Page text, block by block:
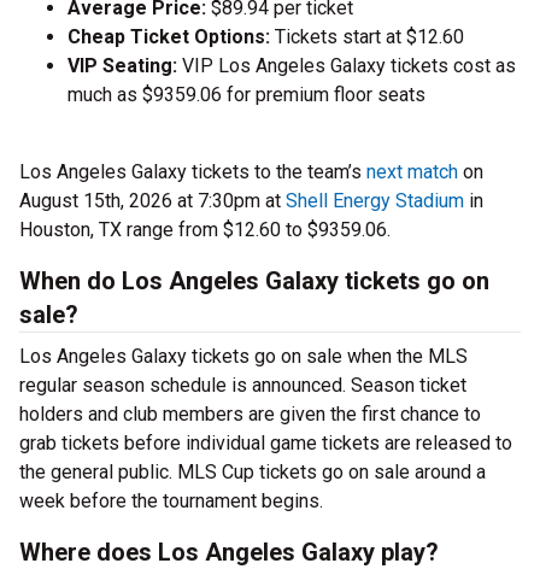
Average Price: $89.94 per ticket
Cheap Ticket Options: Tickets start at $12.60
VIP Seating: VIP Los Angeles Galaxy tickets cost as
much as $9359.06 for premium floor seats
Los Angeles Galaxy tickets to the team’s next match on
August 15th, 2026 at 7:30pm at Shell Energy Stadium in
Houston, TX range from $12.60 to $9359.06.
When do Los Angeles Galaxy tickets go on
sale?
Los Angeles Galaxy tickets go on sale when the MLS
regular season schedule is announced. Season ticket
holders and club members are given the first chance to
grab tickets before individual game tickets are released to
the general public. MLS Cup tickets go on sale around a
week before the tournament begins.
Where does Los Angeles Galaxy play?